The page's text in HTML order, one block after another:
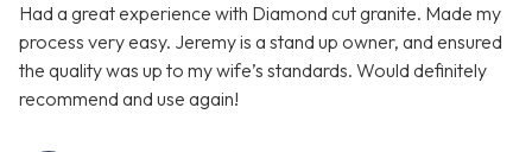
Had a great experience with Diamond cut granite. Made my
process very easy. Jeremy is a stand up owner, and ensured
the quality was up to my wife’s standards. Would definitely
recommend and use again!